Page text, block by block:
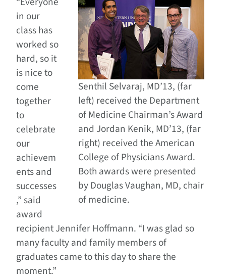
Senthil Selvaraj, MD’13, (far
left) received the Department
of Medicine Chairman’s Award
and Jordan Kenik, MD’13, (far
right) received the American
College of Physicians Award.
Both awards were presented
by Douglas Vaughan, MD, chair
of medicine.
in our
class has
worked so
hard, so it
is nice to
come
together
to
celebrate
our
achievem
ents and
successes
,” said
award
recipient Jennifer Hoffmann. “I was glad so
many faculty and family members of
graduates came to this day to share the
moment.”